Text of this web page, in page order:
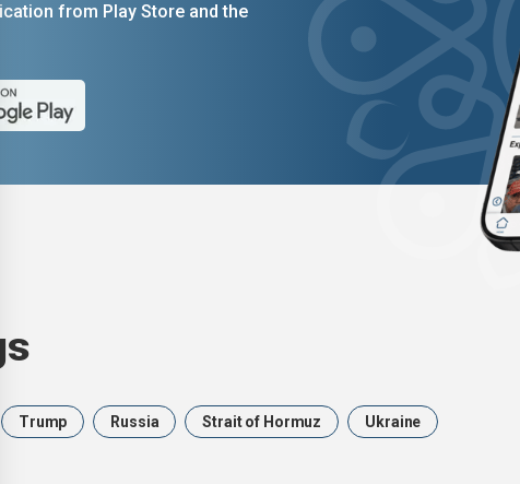
from Play Store and the
Trump Russia Strait of Hormuz Ukraine